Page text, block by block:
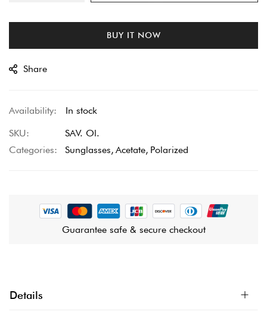
BUY IT NOW
Share
In stock
SKU
SAV. Ol.
Categories:
Sunglasses Acetate Polarized
Guarantee safe & secure checkout
Details